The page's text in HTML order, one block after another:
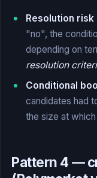
Resolution
"no", the
depending on
resolution
Conditional
candidates had
the size at
Pattern 4 —